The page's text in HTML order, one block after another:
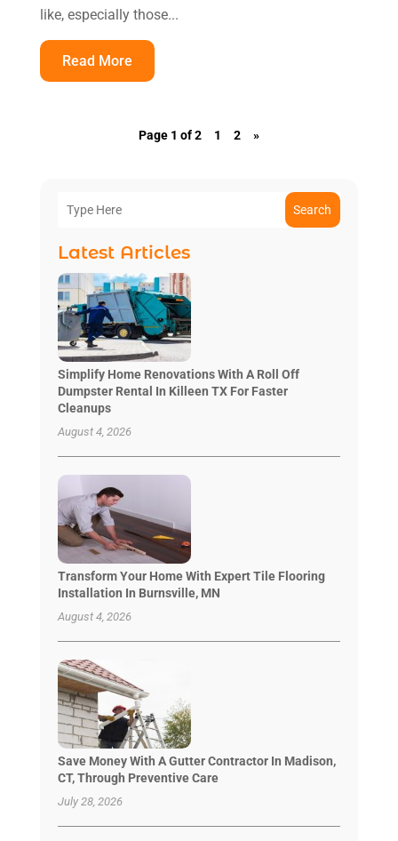
like, especially those...
Read More
Page 1 of 2 1 2 »
Search
Latest Articles
Simplify Home Renovations With A Roll Off
Dumpster Rental In Killeen TX For Faster
Cleanups
August 4, 2026
Transform Your Home With Expert Tile Flooring
Installation In Burnsville, MN
August 4, 2026
Save Money With A Gutter Contractor In Madison,
CT, Through Preventive Care
July 28, 2026